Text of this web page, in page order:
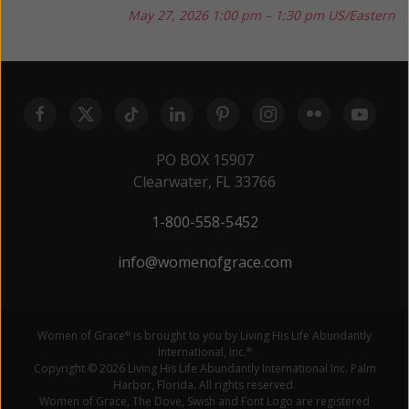
May 27, 2026 1:00 pm – 1:30 pm US/Eastern
PO BOX 15907
Clearwater, FL 33766
1-800-558-5452
info@womenofgrace.com
Women of Grace® is brought to you by Living His Life Abundantly
International, Inc.®
Copyright © 2026 Living His Life Abundantly International Inc. Palm
Harbor, Florida. All rights reserved.
Women of Grace, The Dove, Swish and Font Logo are registered